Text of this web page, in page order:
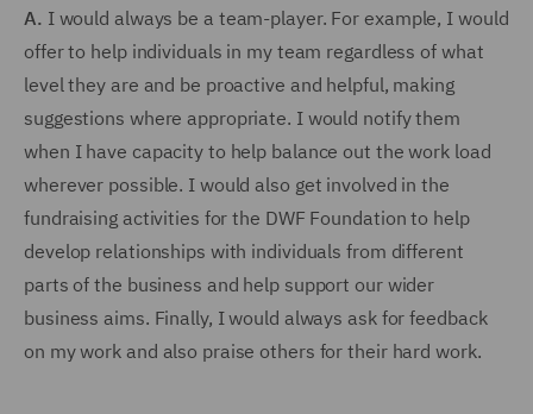
A. I would always be a team-player. For example, I would
offer to help individuals in my team regardless of what
level they are and be proactive and helpful, making
suggestions where appropriate. I would notify them
when I have capacity to help balance out the work load
wherever possible. I would also get involved in the
fundraising activities for the DWF Foundation to help
develop relationships with individuals from different
parts of the business and help support our wider
business aims. Finally, I would always ask for feedback
on my work and also praise others for their hard work.